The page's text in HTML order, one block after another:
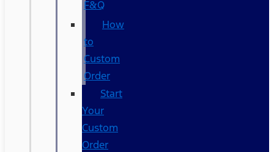
F&Q
How
to
Custom
Order
Start
Your
Custom
Order